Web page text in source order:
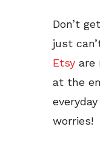
Don’t
just
Etsy are
at the
worries!